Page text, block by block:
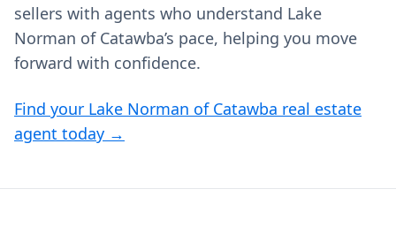
sellers with agents who understand Lake
Norman of Catawba’s pace, helping you move
forward with confidence.
Find your Lake Norman of Catawba real estate
agent today →